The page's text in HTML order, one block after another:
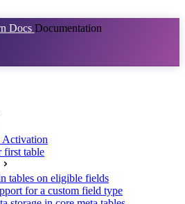
Docs Documentation
first table
tables on eligible fields
for a custom field type